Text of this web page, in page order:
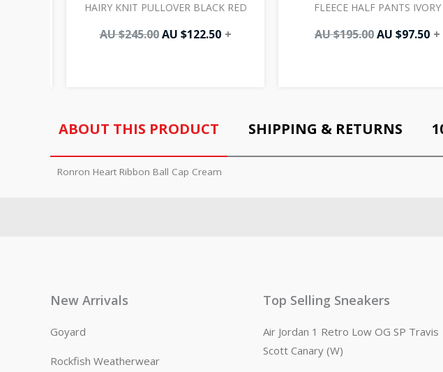
HAIRY KNIT PULLOVER BLACK RED
AU $245.00 AU $122.50 +
FLEECE HALF PANTS IVORY
AU $195.00AU $97.50 +
ABOUT THIS PRODUCT SHIPPING & RETURNS
Ronron Heart Ribbon Ball Cap Cream
New Arrivals
Goyard
Rockfish Weatherwear
Top Selling Sneakers
Air Jordan 1 Retro Low OG SP Travis
Scott Canary (W)